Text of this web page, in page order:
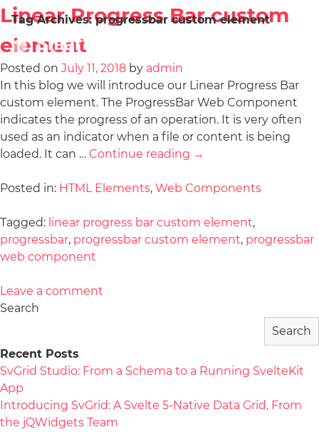
Tag Archives:progressbar custom element
Linear Progress Bar custom
element
Posted on July 11, 2018 by admin
In this blog we will introduce our Linear Progress Bar
custom element. The ProgressBar Web Component
indicates the progress of an operation. It is very often
used as an indicator when a file or content is being
loaded. It can … Continue reading →
Posted in: HTML Elements, Web Components
Tagged: linear progress bar custom element,
progressbar, progressbar custom element, progressbar
web component
Leave a comment
Search
Search
Recent Posts
SvGrid Studio: From a Schema to a Running SvelteKit
App
Introducing SvGrid: A Svelte 5-Native Data Grid, From
the jQWidgets Team